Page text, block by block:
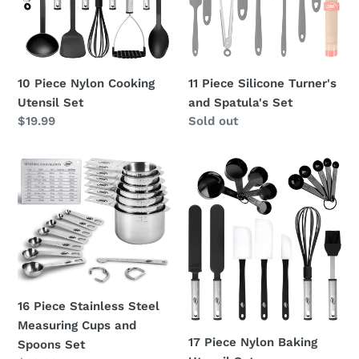
Set
10 Piece Nylon Cooking
Utensil Set
Regular
$19.99
Spatula's
Set
11 Piece Silicone Turner's
and Spatula's Set
Regular
Sold out
16
Piece
Stainless
Steel
Measuring
Cups
and
Spoons
Set
16 Piece Stainless Steel
Measuring Cups and
Spoons Set
Piece
Nylon
17 Piece Nylon Baking